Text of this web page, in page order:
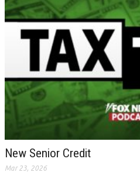
New Senior Credit
Mar 23, 2026